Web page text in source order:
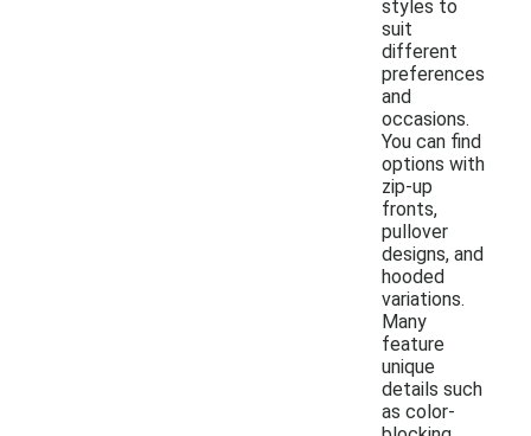
styles to
suit
different
preferences
and
occasions.
You can find
options with
zip-up
fronts,
pullover
designs, and
hooded
variations.
Many
feature
unique
details such
as color-